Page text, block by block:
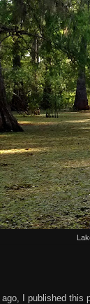
I published this